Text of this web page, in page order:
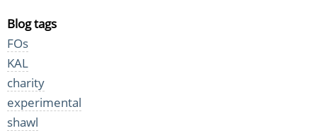
Blog tags
FOs
KAL
charity
experimental
shawl